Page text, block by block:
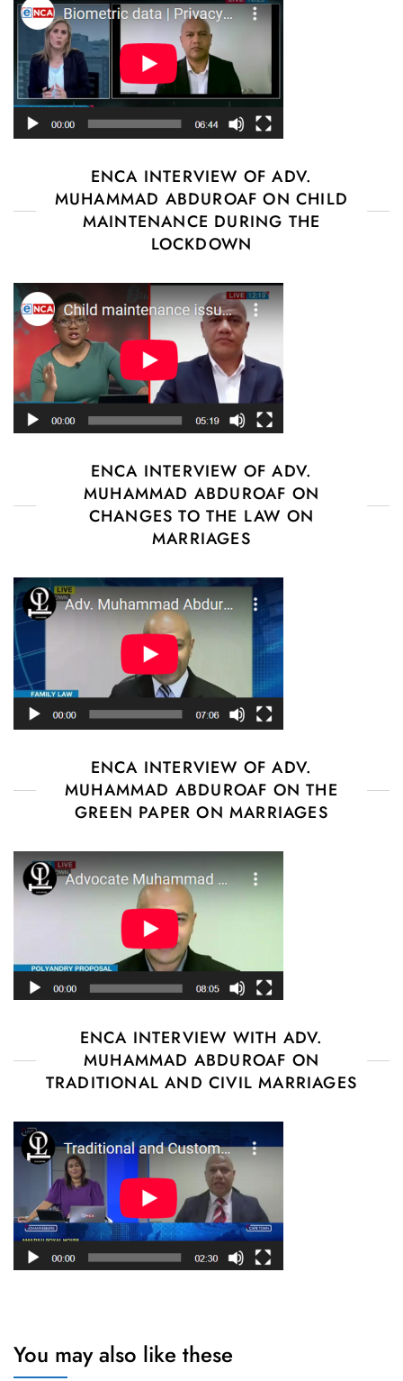
ENCA INTERVIEW OF ADV.
MUHAMMAD ABDUROAF ON CHILD
MAINTENANCE DURING THE
LOCKDOWN
ENCA INTERVIEW OF ADV.
MUHAMMAD ABDUROAF ON
CHANGES TO THE LAW ON
MARRIAGES
ENCA INTERVIEW OF ADV.
MUHAMMAD ABDUROAF ON THE
GREEN PAPER ON MARRIAGES
ENCA INTERVIEW WITH ADV.
MUHAMMAD ABDUROAF ON
TRADITIONAL AND CIVIL MARRIAGES
You may also like these